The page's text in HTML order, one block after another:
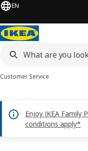
EN
Customer Service
Enjoy IKEA Family
conditions apply*